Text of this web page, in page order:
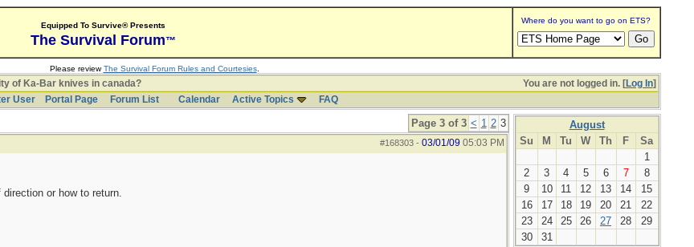
Equipped To Survive® Presents
The Survival Forum™
Where do you want to go on ETS?
Please reviewThe Survival Forum Rules and Courtesies.
You are not logged in. [Log In]
of Ka-Bar knives in canada?
User
Portal Page Forum List Calendar Active Topics FAQ
Page 3 of 3 < 1 2 3
#168303- 03/01/09 05:03 PM
or how to return.
August
Su
M Tu W Th F
Sa
1
2
3 4 5 6 7
8
9
10 11 12 13 14
15
16
17 18 19 20 21
22
23
24 25 26 27 28
29
30
31